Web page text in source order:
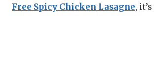
Free Spicy Chicken Lasagne,